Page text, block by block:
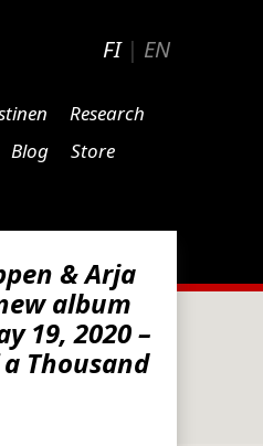
FI| EN
Research
Blog
Store
& Arja
album
19, 2020 –
Thousand